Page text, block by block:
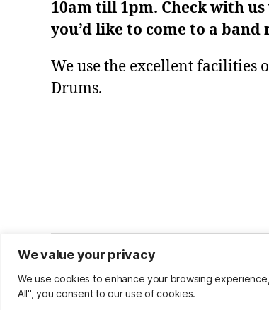
We value your privacy
We use cookies to enhance your browsing
All", you consent to our use of cookies.
10am till 1pm. Check with
you’d like to come to a band
We use the excellent facilities
Drums.
© 2026Warwick Community Band